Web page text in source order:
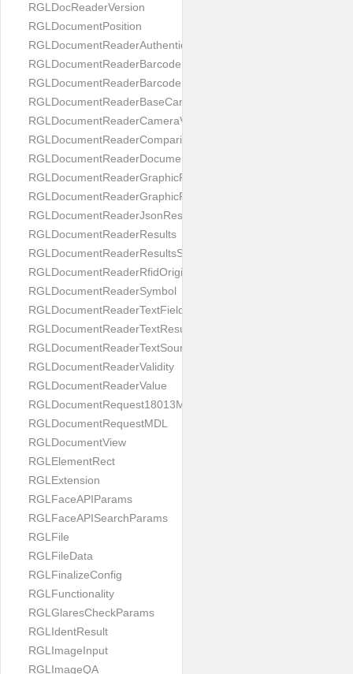
RGLDocReaderVersion
RGLDocumentPosition
RGLDocumentReaderAuthenticityResult
RGLDocumentReaderBarcodeField
RGLDocumentReaderBarcodeResult
RGLDocumentReaderBaseCameraViewController
RGLDocumentReaderCameraViewController
RGLDocumentReaderComparison
RGLDocumentReaderDocumentType
RGLDocumentReaderGraphicField
RGLDocumentReaderGraphicResult
RGLDocumentReaderJsonResultGroup
RGLDocumentReaderResults
RGLDocumentReaderResultsStatus
RGLDocumentReaderRfidOrigin
RGLDocumentReaderSymbol
RGLDocumentReaderTextField
RGLDocumentReaderTextResult
RGLDocumentReaderTextSource
RGLDocumentReaderValidity
RGLDocumentReaderValue
RGLDocumentRequest18013MDL
RGLDocumentRequestMDL
RGLDocumentView
RGLElementRect
RGLExtension
RGLFaceAPIParams
RGLFaceAPISearchParams
RGLFile
RGLFileData
RGLFinalizeConfig
RGLFunctionality
RGLGlaresCheckParams
RGLIdentResult
RGLImageInput
RGLImageQA